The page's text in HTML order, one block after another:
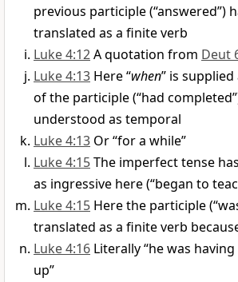
previous participle (“answered”)
translated as a finite verb
Luke 4:12A quotation from Deut
Luke 4:13 Here “when” is
of the participle (“had
understood as temporal
Luke 4:13 Or “for a while”
Luke 4:15The imperfect tense
as ingressive here (“began to
Luke 4:15 Here the participle
translated as a finite verb
Luke 4:16 Literally “he was
up”